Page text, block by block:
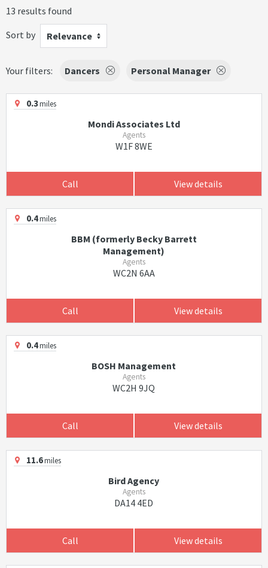
13 results found
Sort by
Relevance
Your filters: Dancers Personal Manager
0.3miles
Mondi Associates Ltd
Agents
W1F 8WE
Call View details
0.4miles
BBM (formerly Becky Barrett
Management)
Agents
WC2N 6AA
Call View details
0.4miles
BOSH Management
Agents
WC2H 9JQ
Call View details
11.6miles
Bird Agency
Agents
DA14 4ED
Call View details